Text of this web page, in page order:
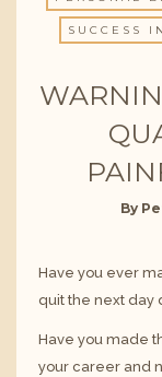
SUCCESS
By
Have you ever
quit the next day
Have you made
your career and